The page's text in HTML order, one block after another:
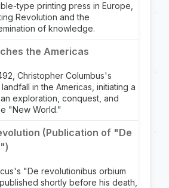
type printing press in Europe,
Revolution and the
of knowledge.
the Americas
Christopher Columbus's
in the Americas, initiating a
exploration, conquest, and
"New World."
(Publication of "De
"De revolutionibus orbium
shortly before his death,